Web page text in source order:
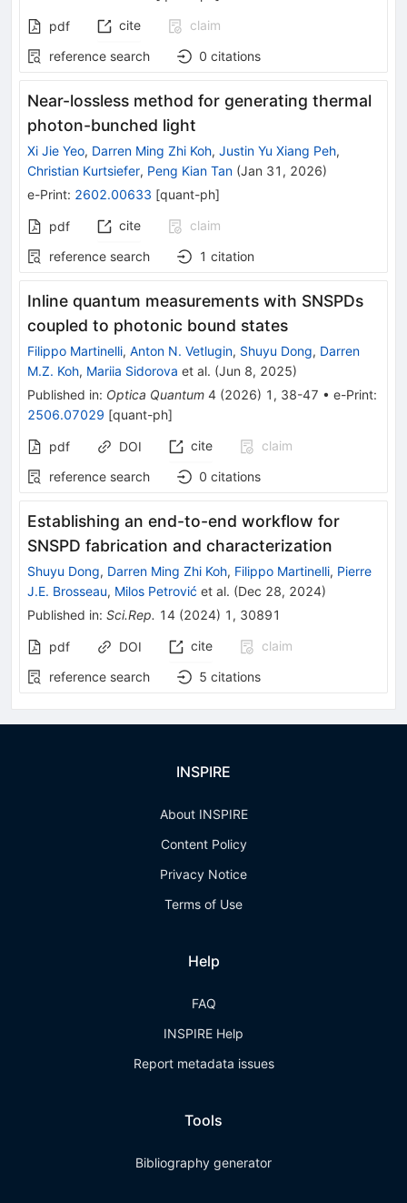
pdf cite
claim
reference search
0 citations
Near-lossless method for generating thermal
photon-bunched light
Xi Jie Yeo, Darren Ming Zhi Koh, Justin Yu Xiang Peh,
Christian Kurtsiefer, Peng Kian Tan (Jan 31, 2026)
e-Print: 2602.00633 [quant-ph]
pdf cite
claim
reference search
1 citation
Inline quantum measurements with SNSPDs
coupled to photonic bound states
Filippo Martinelli, Anton N. Vetlugin, Shuyu Dong, Darren
M.Z. Koh, Mariia Sidorova et al. (Jun 8, 2025)
Published in: Optica Quantum 4 (2026) 1 , 38-47 • e-Print:
2506.07029 [quant-ph]
pdf DOI cite
claim
reference search
0 citations
Establishing an end-to-end workflow for
SNSPD fabrication and characterization
Shuyu Dong, Darren Ming Zhi Koh, Filippo Martinelli, Pierre
J.E. Brosseau, Milos Petrović et al. (Dec 28, 2024)
Published in: Sci.Rep. 14 (2024) 1 , 30891
pdf DOI cite
claim
reference search
5 citations
INSPIRE
About INSPIRE
Content Policy
Privacy Notice
Terms of Use
Help
FAQ
INSPIRE Help
Report metadata issues
Tools
Bibliography generator